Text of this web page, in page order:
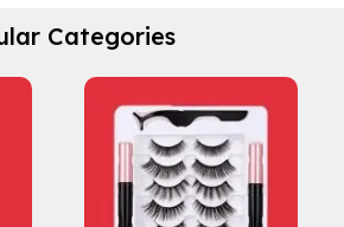
Categories